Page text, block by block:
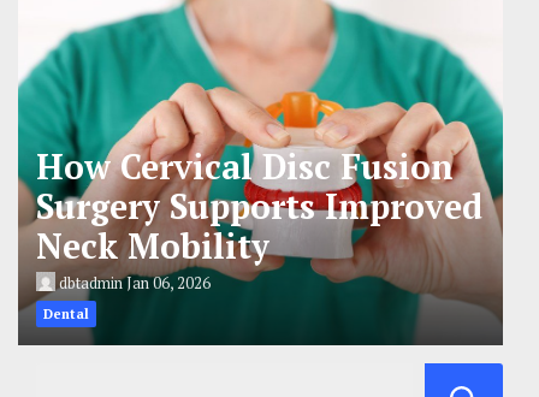
How Cervical Disc Fusion
Surgery Supports Improved
Neck Mobility
dbtadminJan 06, 2026
Dental